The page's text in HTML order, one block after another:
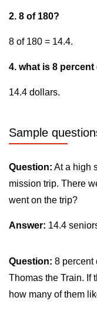
2. 8 of 180?
8 of 180 = 14.4.
4. what is 8
14.4 dollars.
Sample
Question: At a high
mission trip. There
went on the trip?
Answer: 14.4
Question: 8 percent
Thomas the Train. If
how many of them